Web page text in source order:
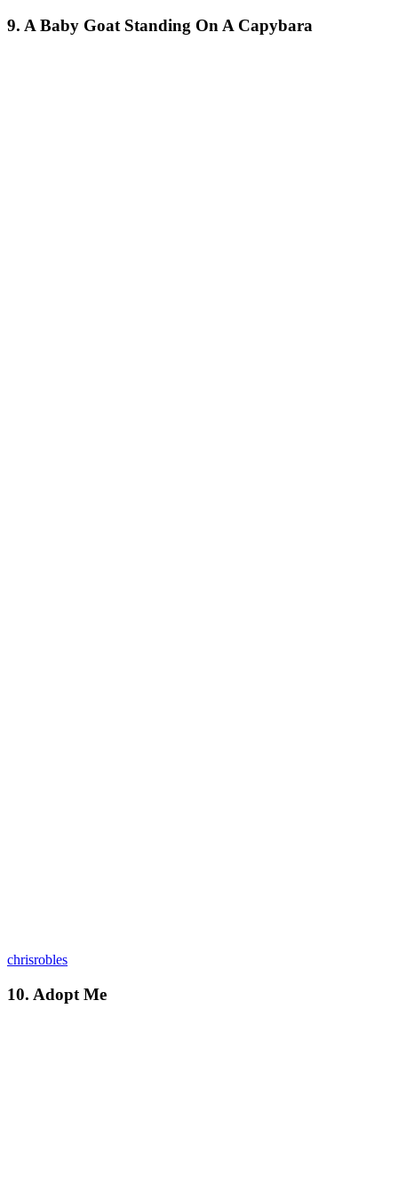
9. A Baby Goat Standing On A Capybara
chrisrobles
10. Adopt Me